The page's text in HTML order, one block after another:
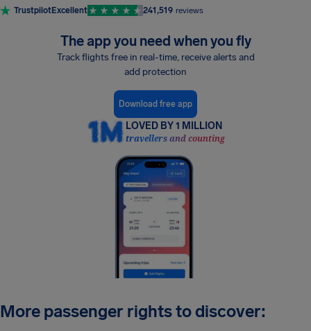
TrustpilotExcellent 241,519 reviews
The app you need when you fly
Track flights free in real-time, receive alerts and
add protection
Download free app
LOVED BY 1 MILLION
travellers and counting
More passenger rights to discover: